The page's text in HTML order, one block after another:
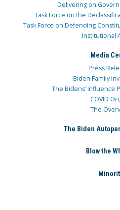
Delivering on
Task Force on the
Task Force on Defending
Institutional
Media
Press
Biden Family
The Bidens’ Influence
COVID
The
The Biden
Blow the